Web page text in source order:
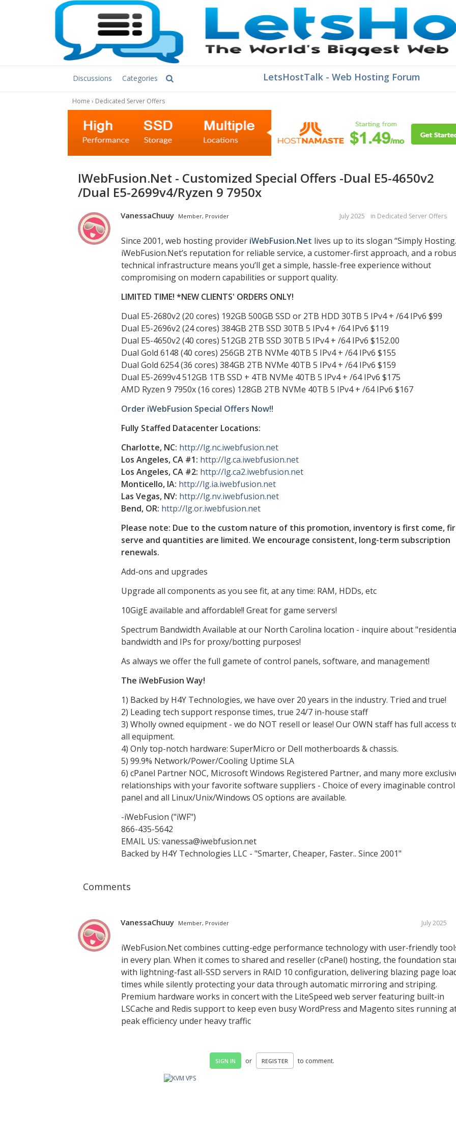
Discussions Categories LetsHostTalk - Web Hosting Forum
Home › Dedicated Server Offers
iWebFusion.Net - Customized Special Offers -Dual E5-4650v2
/Dual E5-2699v4/Ryzen 9 7950x
VanessaChuuy Member, Provider July 2025 in Dedicated Server Offers
Since 2001, web hosting provider iWebFusion.Net lives up to its slogan “Simply
iWebFusion.Net’s reputation for reliable service, a customer-first approach, and a
technical infrastructure means you’ll get a simple, hassle-free experience without
compromising on modern capabilities or support quality.
LIMITED TIME! *NEW CLIENTS' ORDERS ONLY!
Dual E5-2680v2 (20 cores) 192GB 500GB SSD or 2TB HDD 30TB 5 IPv4 + /64 IPv6 $99
Dual E5-2696v2 (24 cores) 384GB 2TB SSD 30TB 5 IPv4 + /64 IPv6 $119
Dual E5-4650v2 (40 cores) 512GB 2TB SSD 30TB 5 IPv4 + /64 IPv6 $152.00
Dual Gold 6148 (40 cores) 256GB 2TB NVMe 40TB 5 IPv4 + /64 IPv6 $155
Dual Gold 6254 (36 cores) 384GB 2TB NVMe 40TB 5 IPv4 + /64 IPv6 $159
Dual E5-2699v4 512GB 1TB SSD + 4TB NVMe 40TB 5 IPv4 + /64 IPv6 $175
AMD Ryzen 9 7950x (16 cores) 128GB 2TB NVMe 40TB 5 IPv4 + /64 IPv6 $167
Order iWebFusion Special Offers Now!!
Fully Staffed Datacenter Locations:
Charlotte, NC: http://lg.nc.iwebfusion.net
Los Angeles, CA #1: http://lg.ca.iwebfusion.net
Los Angeles, CA #2: http://lg.ca2.iwebfusion.net
Monticello, IA: http://lg.ia.iwebfusion.net
Las Vegas, NV: http://lg.nv.iwebfusion.net
Bend, OR: http://lg.or.iwebfusion.net
Please note: Due to the custom nature of this promotion, inventory is first come,
serve and quantities are limited. We encourage consistent, long-term subscription
renewals.
Add-ons and upgrades
Upgrade all components as you see fit, at any time: RAM, HDDs, etc
10GigE available and affordable!! Great for game servers!
Spectrum Bandwidth Available at our North Carolina location - inquire about
bandwidth and IPs for proxy/botting purposes!
As always we offer the full gamete of control panels, software, and management!
The iWebFusion Way!
1) Backed by H4Y Technologies, we have over 20 years in the industry. Tried and true!
2) Leading tech support response times, true 24/7 in-house staff
3) Wholly owned equipment - we do NOT resell or lease! Our OWN staff has full access
all equipment.
4) Only top-notch hardware: SuperMicro or Dell motherboards & chassis.
5) 99.9% Network/Power/Cooling Uptime SLA
6) cPanel Partner NOC, Microsoft Windows Registered Partner, and many more
relationships with your favorite software suppliers - Choice of every imaginable control
panel and all Linux/Unix/Windows OS options are available.
-iWebFusion ("iWF")
866-435-5642
EMAIL US: vanessa@iwebfusion.net
Backed by H4Y Technologies LLC - "Smarter, Cheaper, Faster.. Since 2001"
Comments
VanessaChuuy Member, Provider July 2025
iWebFusion.Net combines cutting-edge performance technology with user-friendly
in every plan. When it comes to shared and reseller (cPanel) hosting, the foundation
with lightning-fast all-SSD servers in RAID 10 configuration, delivering blazing page
times while silently protecting your data through automatic mirroring and striping.
Premium hardware works in concert with the LiteSpeed web server featuring built-in
LSCache and Redis support to keep even busy WordPress and Magento sites running
peak efficiency under heavy traffic
SIGN IN or REGISTER to comment.